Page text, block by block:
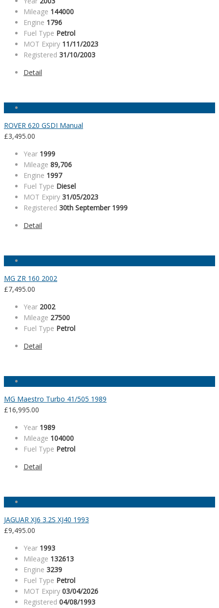
Mileage 144000
Engine 1796
Fuel Type Petrol
MOT Expiry 11/11/2023
Registered 31/10/2003
Detail
ROVER 620 GSDI Manual
£3,495.00
Year 1999
Mileage 89,706
Engine 1997
Fuel Type Diesel
MOT Expiry 31/05/2023
Registered 30th September 1999
Detail
MG ZR 160 2002
£7,495.00
Year 2002
Mileage 27500
Fuel Type Petrol
Detail
MG Maestro Turbo 41/505 1989
£16,995.00
Year 1989
Mileage 104000
Fuel Type Petrol
Detail
JAGUAR XJ6 3.2S XJ40 1993
£9,495.00
Year 1993
Mileage 132613
Engine 3239
Fuel Type Petrol
MOT Expiry 03/04/2026
Registered 04/08/1993